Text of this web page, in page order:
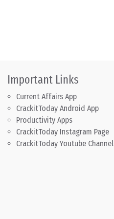
Important Links
Current Affairs App
CrackitToday Android App
Productivity Apps
CrackitToday Instagram Page
CrackitToday Youtube Channel